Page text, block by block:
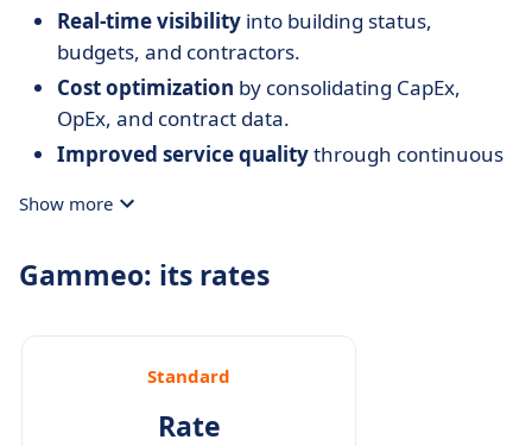
Real-time visibility into building status,
budgets, and contractors.
Cost optimization by consolidating CapEx,
OpEx, and contract data.
Improved service qualitythrough continuous
Show more
Gammeo: its rates
Standard
Rate